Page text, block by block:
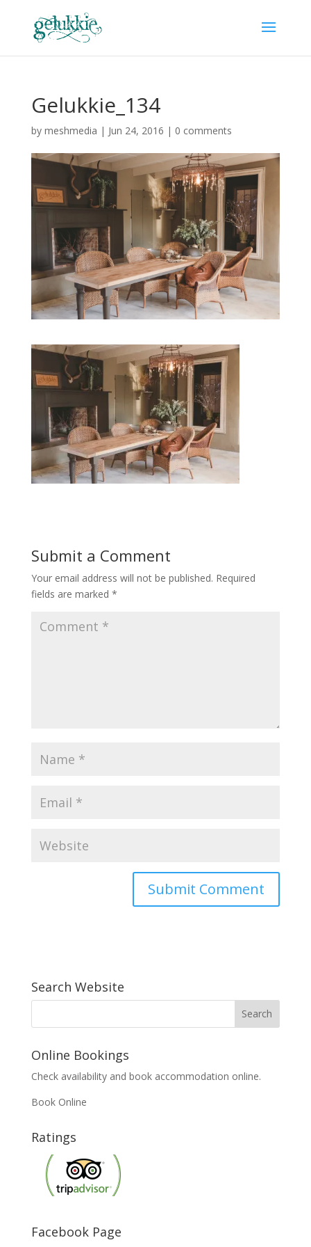
Gelukkie_134
by meshmedia | Jun 24, 2016 | 0 comments
Submit a Comment
Your email address will not be published. Required
fields are marked *
Search Website
Online Bookings
Check availability and book accommodation online.
Book Online
Ratings
Facebook Page